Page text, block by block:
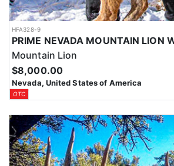
HFA328-9
Mountain Lion
$8,000.00
Nevada, United States of America
OTC